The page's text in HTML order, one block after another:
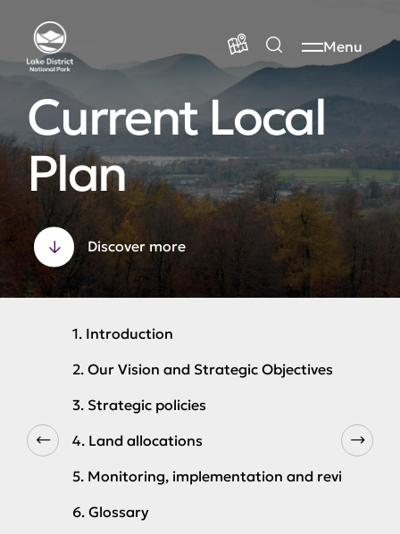
Menu
Current Local
Plan
Discover more
1. Introduction
2. Our Vision and Strategic Objectives
3. Strategic policies
4. Land allocations
5. Monitoring, implementation and review
6. Glossary